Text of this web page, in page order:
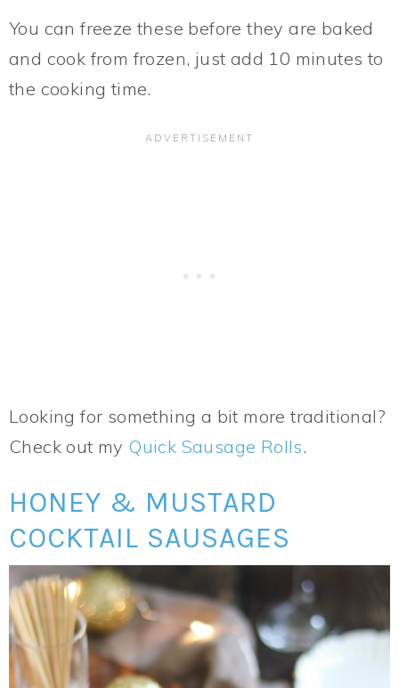
You can freeze these before they are baked
and cook from frozen, just add 10 minutes to
the cooking time.
Looking for something a bit more traditional?
Check out my Quick Sausage Rolls.
HONEY & MUSTARD
COCKTAIL SAUSAGES